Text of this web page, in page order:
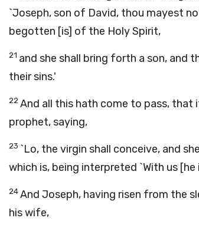
`Joseph, son of David, thou mayest
begotten [is] of the Holy Spirit,
21 and she shall bring forth a son, and
their sins.'
22And all this hath come to pass,
prophet, saying,
23 `Lo, the virgin shall conceive, and
which is, being interpreted `With us [he
24And Joseph, having risen from the
his wife,